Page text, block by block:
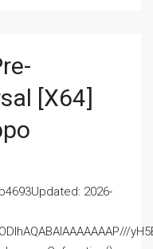
[x64]
2026-